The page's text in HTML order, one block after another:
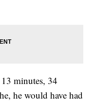
minutes, 34
he would have had